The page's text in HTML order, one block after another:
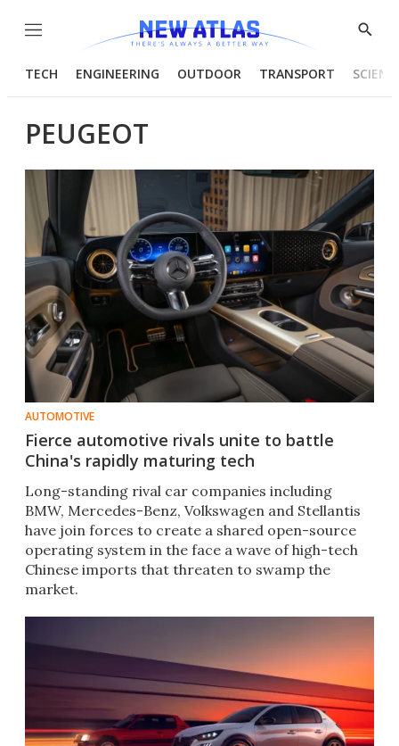
Menu
Show
TECH ENGINEERING OUTDOOR TRANSPORT
PEUGEOT
AUTOMOTIVE
Fierce automotive rivals unite to battle
China's rapidly maturing tech
Long-standing rival car companies including
BMW, Mercedes-Benz, Volkswagen and Stellantis
have join forces to create a shared open-source
operating system in the face a wave of high-tech
Chinese imports that threaten to swamp the
market.